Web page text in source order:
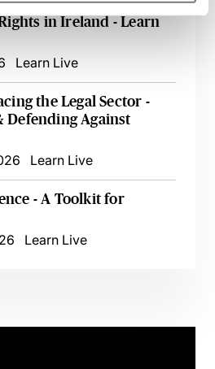
The Impact of AI
in Ireland - Learn
Learn Live
the Legal Sector -
Defending Against
Learn Live
- A Toolkit for
Learn Live